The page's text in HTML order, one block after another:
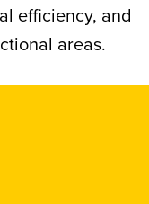
efficiency, and
areas.